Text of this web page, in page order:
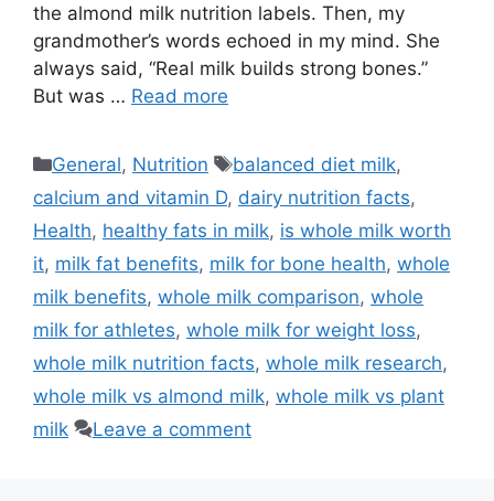
the almond milk nutrition labels. Then, my
grandmother’s words echoed in my mind. She
always said, “Real milk builds strong bones.”
But was … Read more
Categories
General, Nutrition Tags
balanced diet milk,
calcium and vitamin D, dairy nutrition facts,
Health, healthy fats in milk, is whole milk worth
it, milk fat benefits, milk for bone health, whole
milk benefits, whole milk comparison, whole
milk for athletes, whole milk for weight loss,
whole milk nutrition facts, whole milk research,
whole milk vs almond milk, whole milk vs plant
milk
Leave a comment